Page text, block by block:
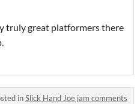
truly great platformers there
inSlick Hand Joe jam comments